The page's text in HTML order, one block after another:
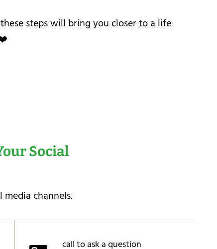
steps will bring you closer to a life
Social
channels.
call to ask a question